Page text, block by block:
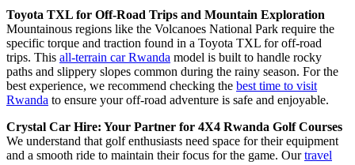
Toyota TXL for Off-Road Trips and Mountain Exploration
Mountainous regions like the Volcanoes National Park require the
specific torque and traction found in a Toyota TXL for off-road
trips. This all-terrain car Rwanda model is built to handle rocky
paths and slippery slopes common during the rainy season. For the
best experience, we recommend checking the best time to visit
Rwanda to ensure your off-road adventure is safe and enjoyable.
Crystal Car Hire: Your Partner for 4X4 Rwanda Golf Courses
We understand that golf enthusiasts need space for their equipment
and a smooth ride to maintain their focus for the game. Ourtravel